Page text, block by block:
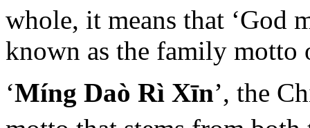
whole, it means that ‘God
known as the family motto
‘Míng Daò Rì Xīn’, the